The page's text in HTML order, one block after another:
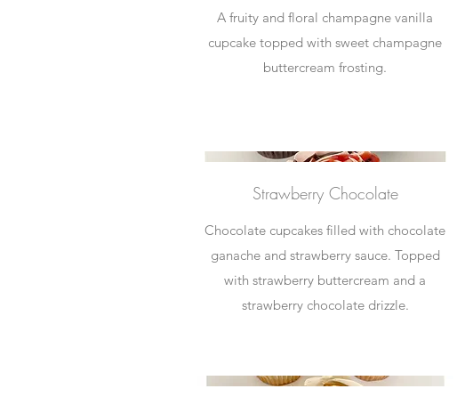
A fruity and floral champagne vanilla
cupcake topped with sweet champagne
buttercream frosting.
Strawberry Chocolate
Chocolate cupcakes filled with chocolate
ganache and strawberry sauce. Topped
with strawberry buttercream and a
strawberry chocolate drizzle.